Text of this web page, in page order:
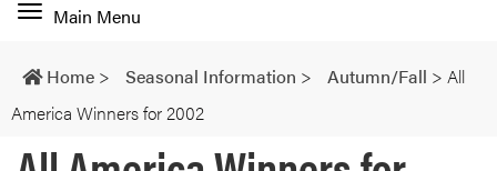
Toggle
navigation
Main Menu
Home > Seasonal Information > Autumn/Fall > All
America Winners for 2002